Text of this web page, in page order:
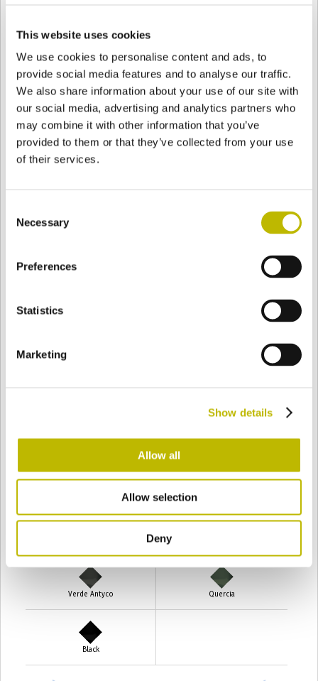
This website uses cookies
We use cookies to personalise content and ads, to
provide social media features and to analyse our traffic.
We also share information about your use of our site with
our social media, advertising and analytics partners who
may combine it with other information that you’ve
provided to them or that they’ve collected from your use
of their services.
Selection
Necessary
Preferences
Statistics
Marketing
Show details
Allow all
Allow selection
Deny
CAPABILITY 25 cl WEIGHT 250 gr HEIGHT 173 mm
Giallo Gold
Verde Antyco Quercia
Black